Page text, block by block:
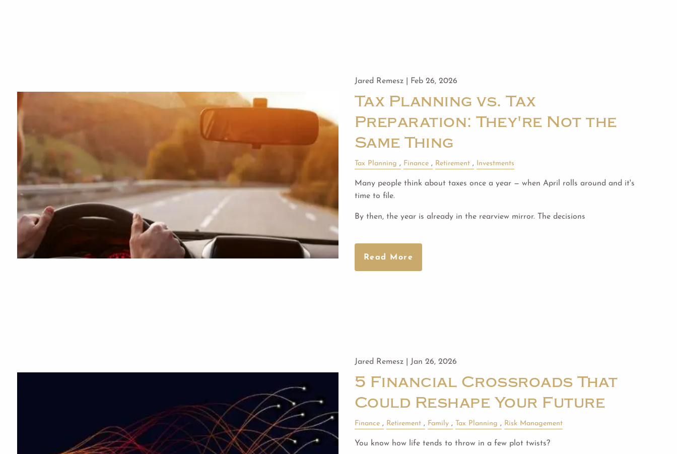
Jared Remesz | Feb 26, 2026
Tax Planning vs. Tax
Preparation: They're Not the
Same Thing
Tax Planning Finance Retirement Investments
Many people think about taxes once a year — when April rolls around and it's
time to file.
By then, the year is already in the rearview mirror. The decisions
Read More
Jared Remesz | Jan 26, 2026
5 Financial Crossroads That
Could Reshape Your Future
Finance Retirement Family Tax Planning Risk Management
You know how life tends to throw in a few plot twists?